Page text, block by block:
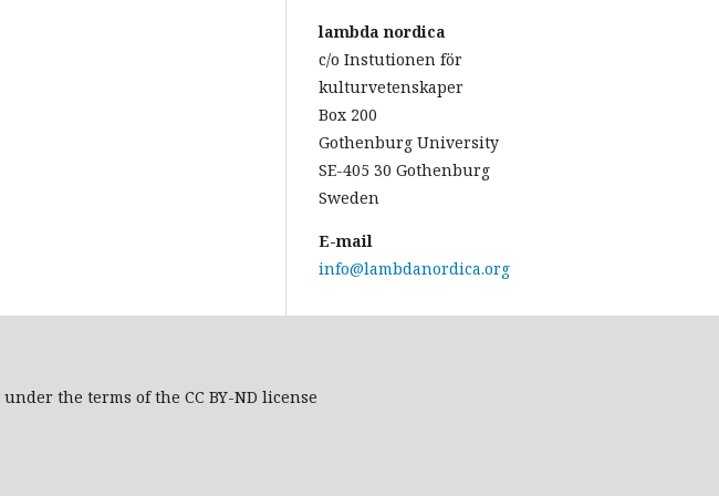
lambda nordica
c/o Instutionen för
kulturvetenskaper
Box 200
Gothenburg University
SE-405 30 Gothenburg
Sweden
E-mail
info@lambdanordica.org
under the terms of the CC BY-ND license